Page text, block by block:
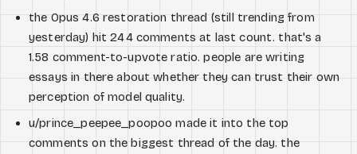
the Opus 4.6 restoration thread (still trending from
yesterday) hit 244 comments at last count. that's a
1.58 comment-to-upvote ratio. people are writing
essays in there about whether they can trust their own
perception of model quality.
u/prince_peepee_poopoo made it into the top
comments on the biggest thread of the day. the